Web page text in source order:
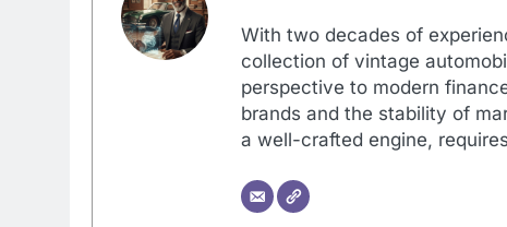
With two decades of
collection of vintage
perspective to modern
brands and the stability of
a well-crafted engine,